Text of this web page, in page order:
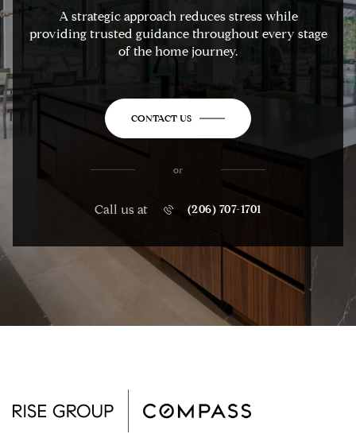
A strategic approach reduces stress while
providing trusted guidance throughout every stage
of the home journey.
CONTACT US
or
Call us at (206) 707-1701